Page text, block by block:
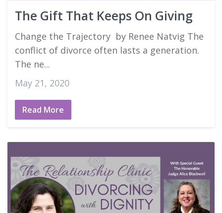
The Gift That Keeps On Giving
Change the Trajectory by Renee Natvig The
conflict of divorce often lasts a generation.
The ne...
May 21, 2020
Read More